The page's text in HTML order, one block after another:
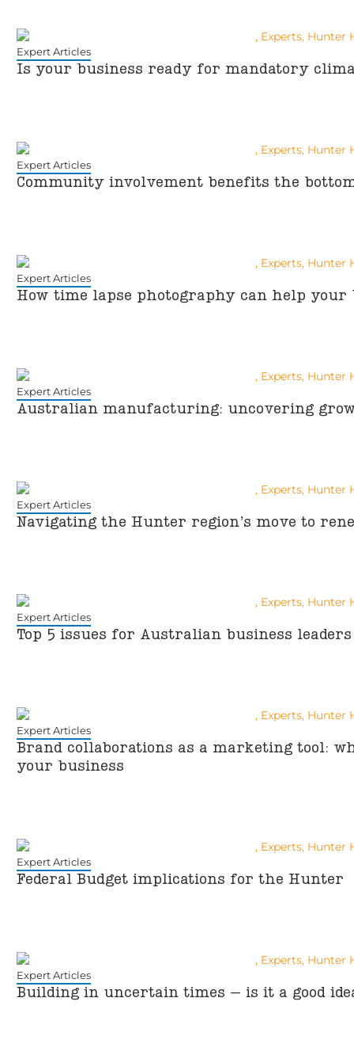
Expert Articles
Is your business ready for mandatory
Expert Articles
Community involvement benefits the
Expert Articles
How time lapse photography can help your
Expert Articles
Australian manufacturing: uncovering
Expert Articles
Navigating the Hunter region’s move to
Expert Articles
Top 5 issues for Australian business leaders
Expert Articles
Brand collaborations as a marketing tool:
your business
Expert Articles
Federal Budget implications for the Hunter
Expert Articles
Building in uncertain times – is it a good